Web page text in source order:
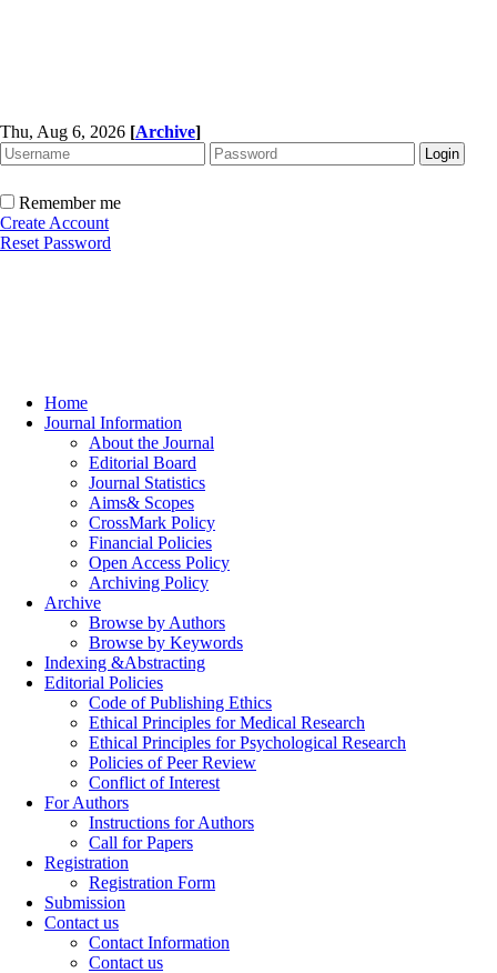
Thu, Aug 6, 2026 [Archive]
Remember me
Create Account
Reset Password
Home
Journal Information
About the Journal
Editorial Board
Journal Statistics
Aims& Scopes
CrossMark Policy
Financial Policies
Open Access Policy
Archiving Policy
Archive
Browse by Authors
Browse by Keywords
Indexing &Abstracting
Editorial Policies
Code of Publishing Ethics
Ethical Principles for Medical Research
Ethical Principles for Psychological Research
Policies of Peer Review
Conflict of Interest
For Authors
Instructions for Authors
Call for Papers
Registration
Registration Form
Submission
Contact us
Contact Information
Contact us